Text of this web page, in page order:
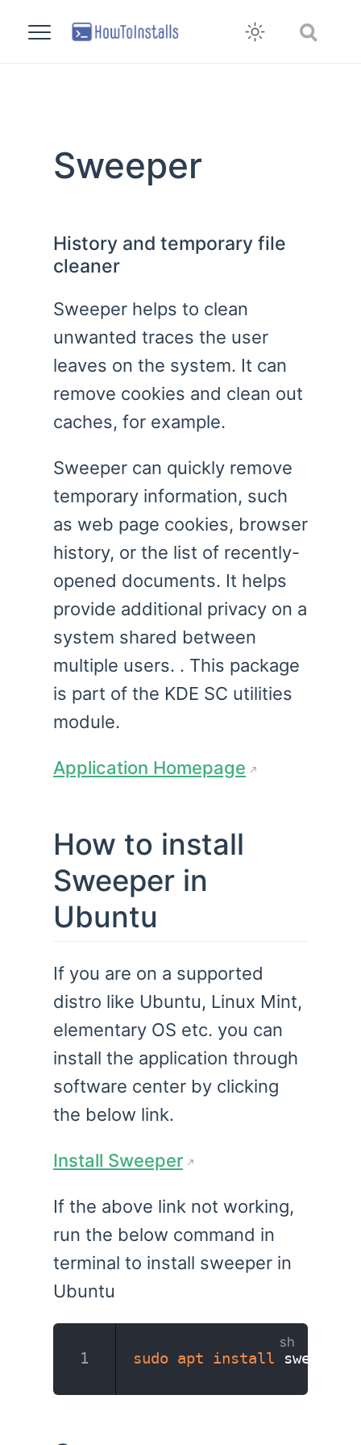
Sweeper
History and temporary file
cleaner
Sweeper helps to clean
unwanted traces the user
leaves on the system. It can
remove cookies and clean out
caches, for example.
Sweeper can quickly remove
temporary information, such
as web page cookies, browser
history, or the list of recently-
opened documents. It helps
provide additional privacy on a
system shared between
multiple users. . This package
is part of the KDE SC utilities
module.
Application Homepage
How to install
Sweeper in
Ubuntu
If you are on a supported
distro like Ubuntu, Linux Mint,
elementary OS etc. you can
install the application through
software center by clicking
the below link.
Install Sweeper
If the above link not working,
run the below command in
terminal to install sweeper in
Ubuntu
sudo apt install sweeper